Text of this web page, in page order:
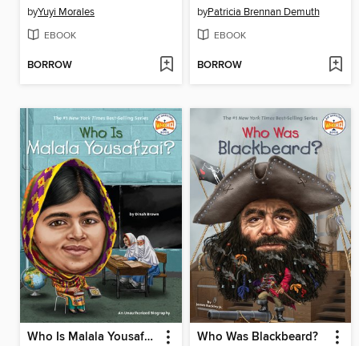
byYuyi Morales
EBOOK
BORROW
byPatricia Brennan Demuth
EBOOK
BORROW
Who Is Malala Yousafzai? Who Was Blackbeard?